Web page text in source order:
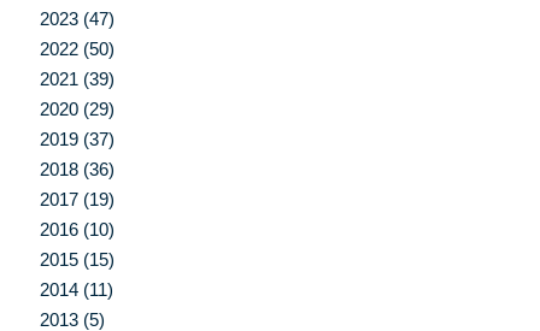
2023 (47)
2022 (50)
2021 (39)
2020 (29)
2019 (37)
2018 (36)
2017 (19)
2016 (10)
2015 (15)
2014 (11)
2013 (5)